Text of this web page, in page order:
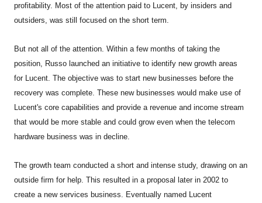
profitability. Most of the attention paid to Lucent, by insiders and
outsiders, was still focused on the short term.
But not all of the attention. Within a few months of taking the
position, Russo launched an initiative to identify new growth areas
for Lucent. The objective was to start new businesses before the
recovery was complete. These new businesses would make use of
Lucent's core capabilities and provide a revenue and income stream
that would be more stable and could grow even when the telecom
hardware business was in decline.
The growth team conducted a short and intense study, drawing on an
outside firm for help. This resulted in a proposal later in 2002 to
create a new services business. Eventually named Lucent